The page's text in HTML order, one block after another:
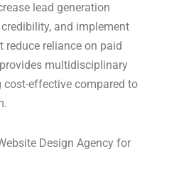
lead generation
and implement
reduce reliance on paid
multidisciplinary
effective compared to
Design Agency for